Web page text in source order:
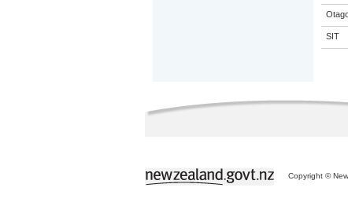
SIT
Copyright ©